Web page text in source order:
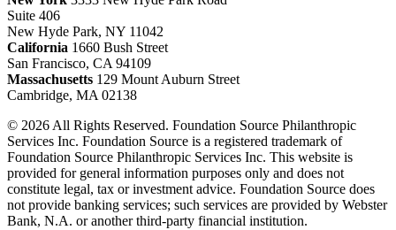
Suite 406
New Hyde Park, NY 11042
California 1660 Bush Street
San Francisco, CA 94109
Massachusetts 129 Mount Auburn Street
Cambridge, MA 02138
© 2026 All Rights Reserved. Foundation Source Philanthropic
Services Inc. Foundation Source is a registered trademark of
Foundation Source Philanthropic Services Inc. This website is
provided for general information purposes only and does not
constitute legal, tax or investment advice. Foundation Source does
not provide banking services; such services are provided by Webster
Bank, N.A. or another third-party financial institution.